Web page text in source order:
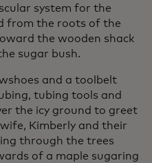
system for the
from the roots of the
the wooden shack
sugar bush.
and a toolbelt
tubing tools and
the icy ground to greet
Kimberly and their
through the trees
of a maple sugaring